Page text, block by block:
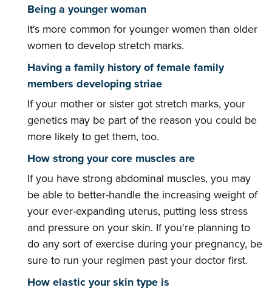
Being a younger woman
It's more common for younger women than older
women to develop stretch marks.
Having a family history of female family
members developing striae
If your mother or sister got stretch marks, your
genetics may be part of the reason you could be
more likely to get them, too.
How strong your core muscles are
If you have strong abdominal muscles, you may
be able to better-handle the increasing weight of
your ever-expanding uterus, putting less stress
and pressure on your skin. If you're planning to
do any sort of exercise during your pregnancy, be
sure to run your regimen past your doctor first.
How elastic your skin type is